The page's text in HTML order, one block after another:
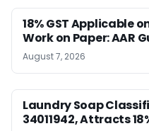
18% GST Applicable
Work on Paper: AAR
August 7, 2026
Laundry Soap
34011942, Attracts